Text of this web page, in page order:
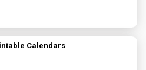
Calendars